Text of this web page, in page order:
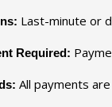
Last-minute or
Required:
All payments are